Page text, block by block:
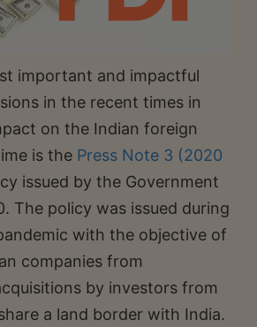
important and impactful
in the recent times in
on the Indian foreign
is the Press Note 3 (2020
issued by the Government
The policy was issued during
with the objective of
companies from
by investors from
a land border with India.